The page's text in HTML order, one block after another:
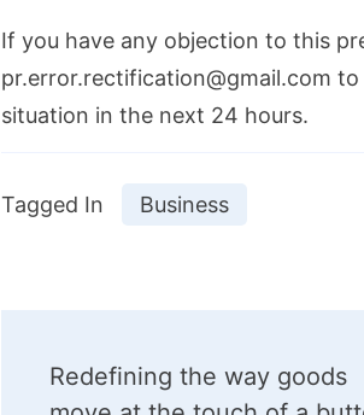
If you have any objection to this
pr.error.rectification@gmail.com
situation in the next 24 hours.
Tagged In Business
Redefining the way goods